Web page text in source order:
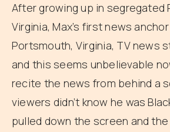
After growing up in segregated
Virginia, Max’s first news
Portsmouth, Virginia, TV news
and this seems unbelievable
recite the news from behind a
viewers didn’t know he was
pulled down the screen and